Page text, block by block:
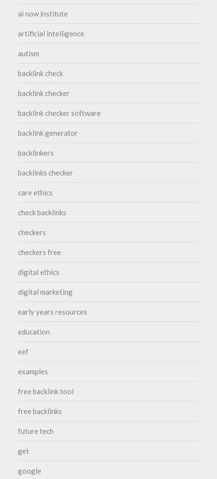
ai now institute
artificial intelligence
autism
backlink check
backlink checker
backlink checker software
backlink generator
backlinkers
backlinks checker
care ethics
check backlinks
checkers
checkers free
digital ethics
digital marketing
early years resources
education
eef
examples
free backlink tool
free backlinks
future tech
get
google